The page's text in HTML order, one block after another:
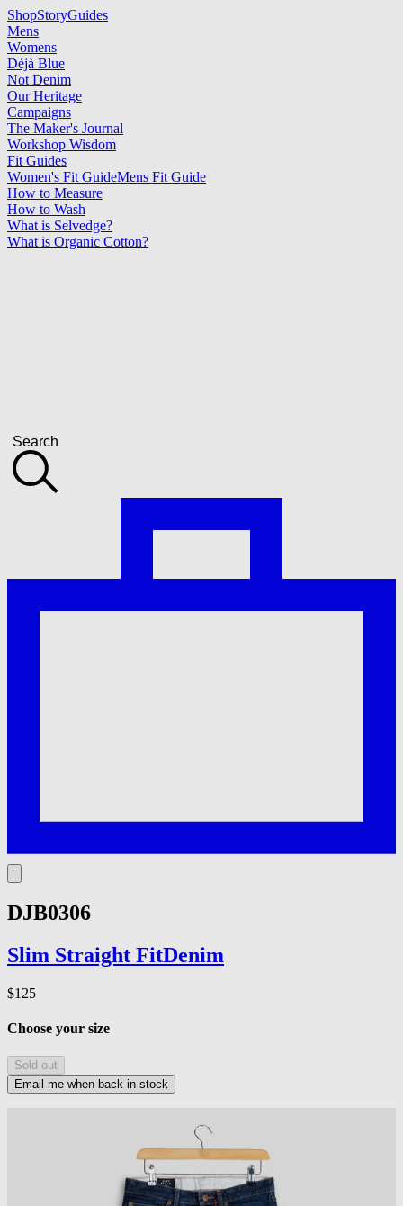
ShopStoryGuides
Mens
Womens
Déjà Blue
Not Denim
Our Heritage
Campaigns
The Maker's Journal
Workshop Wisdom
Fit Guides
Women's Fit GuideMens Fit Guide
How to Measure
How to Wash
What is Selvedge?
What is Organic Cotton?
Search
DJB0306
Slim Straight FitDenim
$125
Choose your size
Sold out
Email me when back in stock